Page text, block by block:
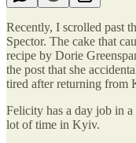
Recently, I scrolled past
Spector. The cake that
recipe by Dorie
the post that she
tired after returning from
Felicity has a day job in a
lot of time in Kyiv.